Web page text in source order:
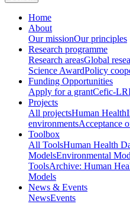
Home
About
Our missionOur principles
Research programme
Research areasGlobal
Science AwardPolicy
Funding Opportunities
Apply for a grantCefic-
Projects
All projectsHuman Health
environmentsAcceptance
Toolbox
All ToolsHuman Health
ModelsEnvironmental
ToolsArchive: Human
Models
News & Events
NewsEvents